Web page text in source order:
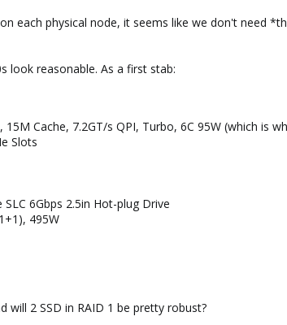
each physical node, it seems like we don't need
look reasonable. As a first stab:
Cache, 7.2GT/s QPI, Turbo, 6C 95W (which is
Slots
SLC 6Gbps 2.5in Hot-plug Drive
495W
will 2 SSD in RAID 1 be pretty robust?